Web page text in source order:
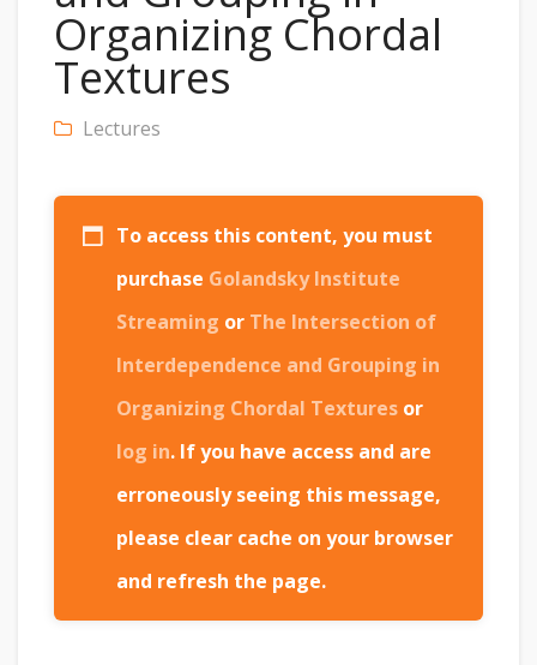
Organizing Chordal
Textures
Lectures
To access this content, you must
purchase Golandsky Institute
Streaming or The Intersection of
Interdependence and Grouping in
Organizing Chordal Textures or
log in. If you have access and are
erroneously seeing this message,
please clear cache on your browser
and refresh the page.